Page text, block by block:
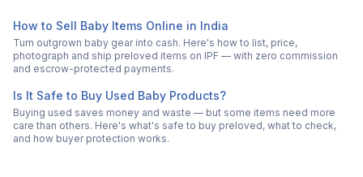
How to Sell Baby Items Online in India
Turn outgrown baby gear into cash. Here's how to list, price,
photograph and ship preloved items on IPF — with zero commission
and escrow-protected payments.
Is It Safe to Buy Used Baby Products?
Buying used saves money and waste — but some items need more
care than others. Here's what's safe to buy preloved, what to check,
and how buyer protection works.